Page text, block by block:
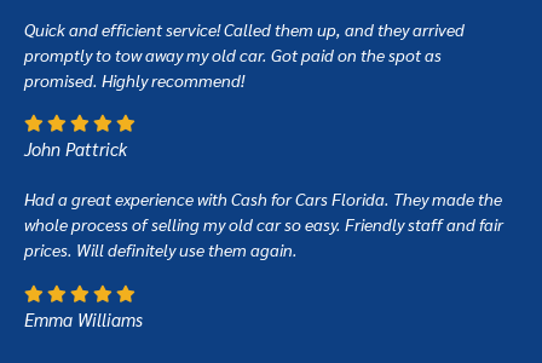
Quick and efficient service! Called them up, and they arrived
promptly to tow away my old car. Got paid on the spot as
promised. Highly recommend!
John Pattrick
Had a great experience with Cash for Cars Florida. They made the
whole process of selling my old car so easy. Friendly staff and fair
prices. Will definitely use them again.
Emma Williams